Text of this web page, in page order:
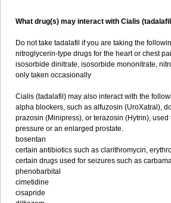
What drug(s) may interact with Cialis
Do not take tadalafil if you are taking the
nitroglycerin-type drugs for the heart or chest
isosorbide dinitrate, isosorbide mononitrate,
only taken occasionally
Cialis (tadalafil) may also interact with the
alpha blockers, such as alfuzosin (UroXatral),
prazosin (Minipress), or terazosin (Hytrin), used
pressure or an enlarged prostate.
bosentan
certain antibiotics such as clarithromycin,
certain drugs used for seizures such as
phenobarbital
cimetidine
cisapride